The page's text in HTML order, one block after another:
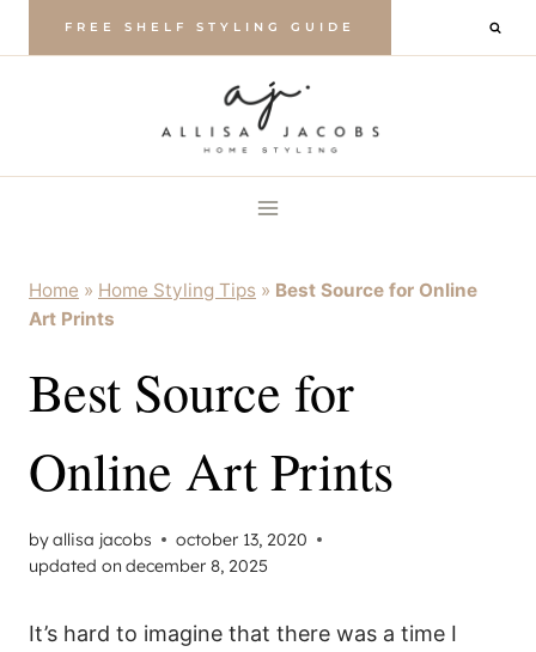
FREE SHELF STYLING GUIDE
Home » Home Styling Tips » Best Source for Online
Art Prints
Best Source for
Online Art Prints
byallisa jacobs
october 13, 2020
updated on december 8, 2025
It’s hard to imagine that there was a time I